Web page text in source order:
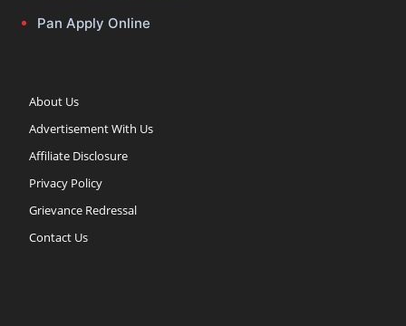
Pan Apply Online
About Us
Advertisement With Us
Affiliate Disclosure
Privacy Policy
Grievance Redressal
Contact Us